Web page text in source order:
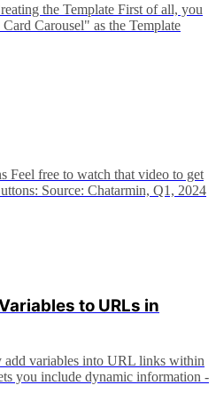
the Template First of all, you
Carousel" as the Template
Feel free to watch that video to get
Source: Chatarmin, Q1, 2024
to URLs in
add variables into URL links within
you include dynamic information -